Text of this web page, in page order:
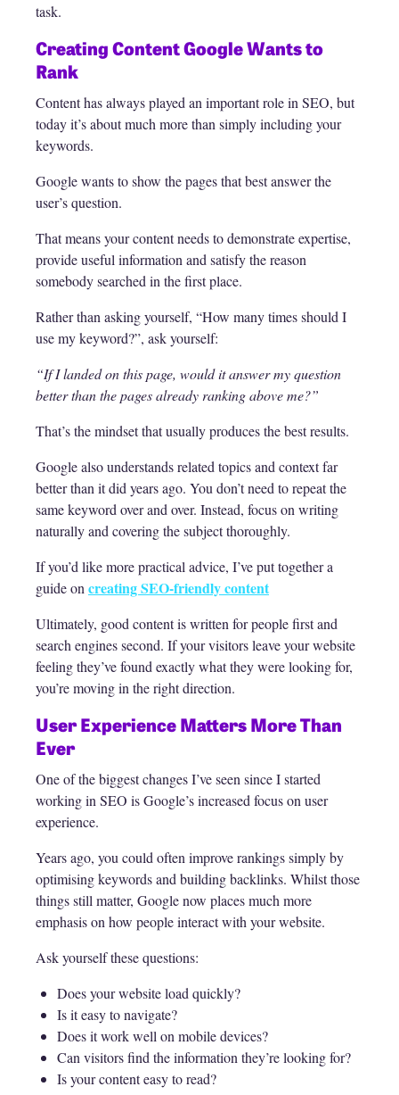
task.
Creating Content Google Wants to
Rank
Content has always played an important role in SEO, but
today it’s about much more than simply including your
keywords.
Google wants to show the pages that best answer the
user’s question.
That means your content needs to demonstrate expertise,
provide useful information and satisfy the reason
somebody searched in the first place.
Rather than asking yourself, “How many times should I
use my keyword?”, ask yourself:
“If I landed on this page, would it answer my question
better than the pages already ranking above me?”
That’s the mindset that usually produces the best results.
Google also understands related topics and context far
better than it did years ago. You don’t need to repeat the
same keyword over and over. Instead, focus on writing
naturally and covering the subject thoroughly.
If you’d like more practical advice, I’ve put together a
guide on creating SEO-friendly content
Ultimately, good content is written for people first and
search engines second. If your visitors leave your website
feeling they’ve found exactly what they were looking for,
you’re moving in the right direction.
User Experience Matters More Than
Ever
One of the biggest changes I’ve seen since I started
working in SEO is Google’s increased focus on user
experience.
Years ago, you could often improve rankings simply by
optimising keywords and building backlinks. Whilst those
things still matter, Google now places much more
emphasis on how people interact with your website.
Ask yourself these questions:
Does your website load quickly?
Is it easy to navigate?
Does it work well on mobile devices?
Can visitors find the information they’re looking for?
Is your content easy to read?